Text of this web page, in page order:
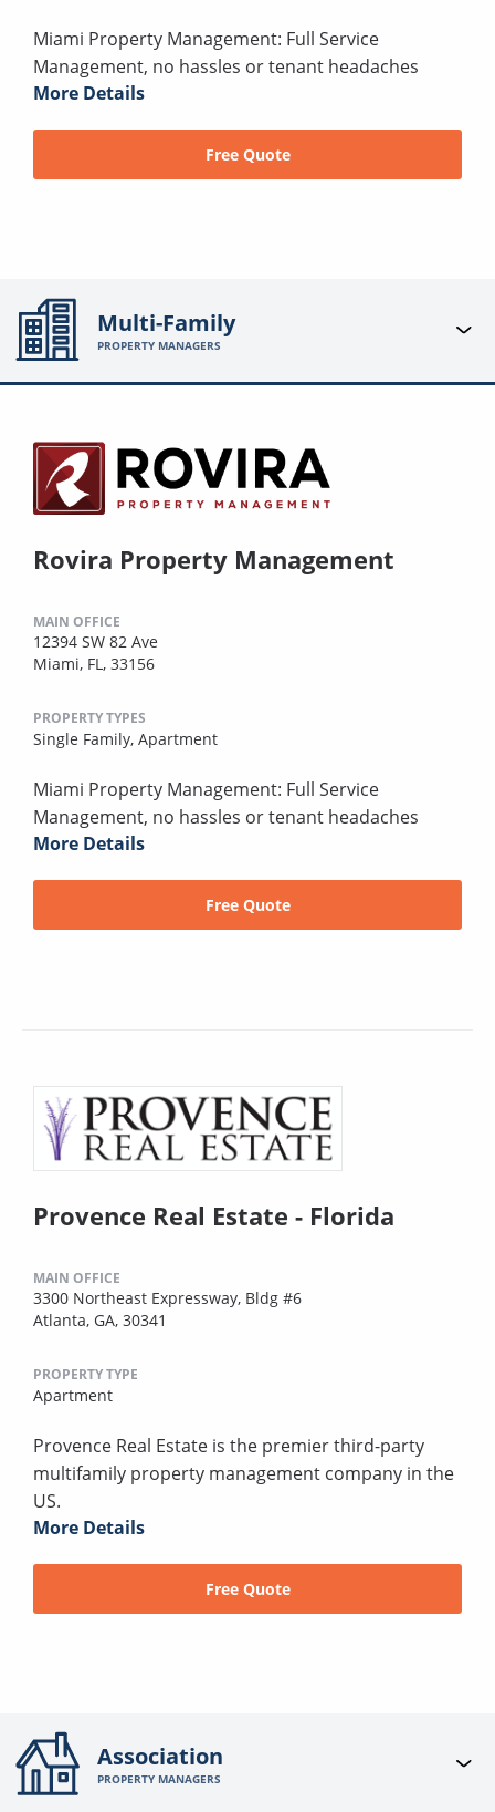
Miami Property Management: Full Service
Management, no hassles or tenant headaches
More Details
Free Quote
Multi-Family
PROPERTY MANAGERS
Rovira Property Management
MAIN OFFICE
12394 SW 82 Ave
Miami, FL, 33156
PROPERTY TYPES
Single Family, Apartment
Miami Property Management: Full Service
Management, no hassles or tenant headaches
More Details
Free Quote
Provence Real Estate - Florida
MAIN OFFICE
3300 Northeast Expressway, Bldg #6
Atlanta, GA, 30341
PROPERTY TYPE
Apartment
Provence Real Estate is the premier third-party
multifamily property management company in the
US.
More Details
Free Quote
Association
PROPERTY MANAGERS